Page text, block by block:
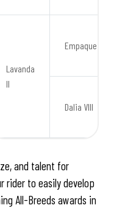
Lavanda
II
Empaque
Dalia VIII
and talent for
rider to easily develop
All-Breeds awards in